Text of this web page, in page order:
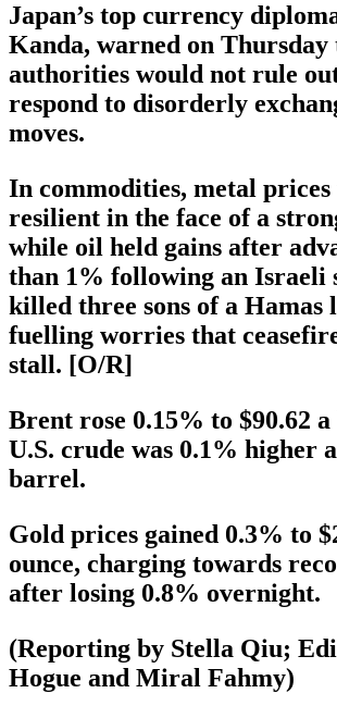
Japan’s top currency
Kanda, warned on Thursday
authorities would not rule
respond to disorderly
moves.
In commodities, metal prices
resilient in the face of a
while oil held gains after
than 1% following an Israeli
killed three sons of a Hamas
fuelling worries that
stall. [O/R]
Brent rose 0.15% to $90.62
U.S. crude was 0.1% higher
barrel.
Gold prices gained 0.3% to
ounce, charging towards
after losing 0.8% overnight.
(Reporting by Stella Qiu;
Hogue and Miral Fahmy)